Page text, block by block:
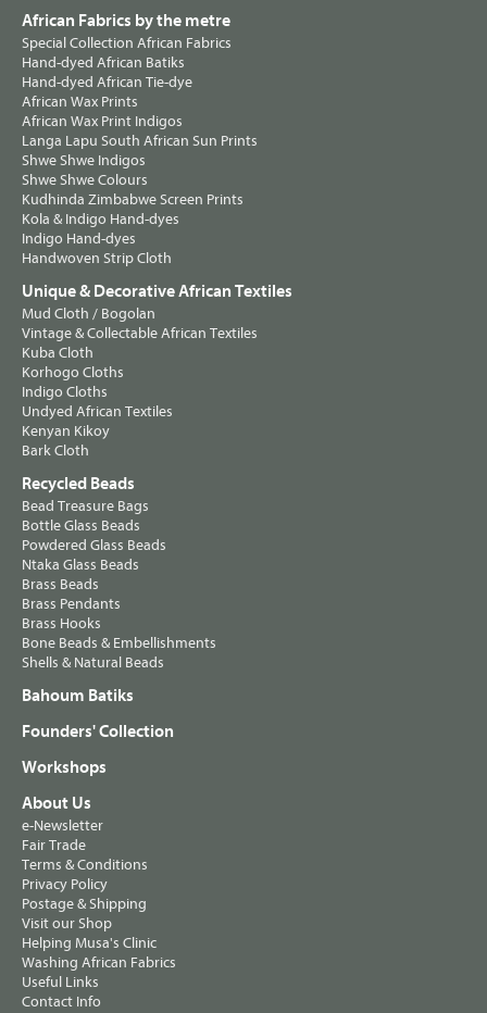
African Fabrics by the metre
Special Collection African Fabrics
Hand-dyed African Batiks
Hand-dyed African Tie-dye
African Wax Prints
African Wax Print Indigos
Langa Lapu South African Sun Prints
Shwe Shwe Indigos
Shwe Shwe Colours
Kudhinda Zimbabwe Screen Prints
Kola & Indigo Hand-dyes
Indigo Hand-dyes
Handwoven Strip Cloth
Unique & Decorative African Textiles
Mud Cloth / Bogolan
Vintage & Collectable African Textiles
Kuba Cloth
Korhogo Cloths
Indigo Cloths
Undyed African Textiles
Kenyan Kikoy
Bark Cloth
Recycled Beads
Bead Treasure Bags
Bottle Glass Beads
Powdered Glass Beads
Ntaka Glass Beads
Brass Beads
Brass Pendants
Brass Hooks
Bone Beads & Embellishments
Shells & Natural Beads
Bahoum Batiks
Founders' Collection
Workshops
About Us
e-Newsletter
Fair Trade
Terms & Conditions
Privacy Policy
Postage & Shipping
Visit our Shop
Helping Musa's Clinic
Washing African Fabrics
Useful Links
Contact Info